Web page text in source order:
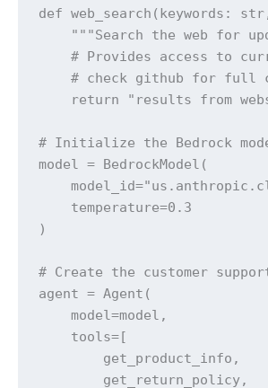
def
"""Search the web for
# Provides access to
# check github for full
return "results from
# Initialize the Bedrock
model = BedrockModel(
temperature=0.3
)
# Create the customer
agent = Agent(
model=model,
tools=[
get_product_info,
get_return_policy,